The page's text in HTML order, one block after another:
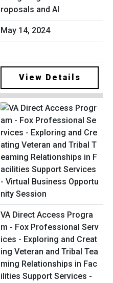
roposals and AI
May 14, 2024
View Details
VA Direct Access Progra
m - Fox Professional Serv
ices - Exploring and Creat
ing Veteran and Tribal Tea
ming Relationships in Fac
ilities Support Services -